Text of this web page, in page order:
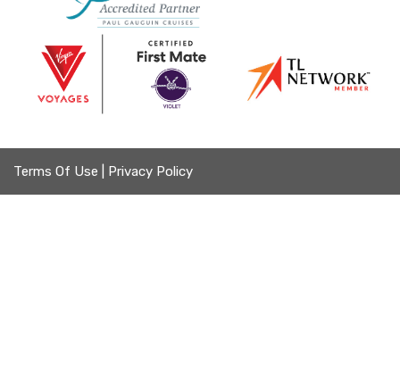
Terms Of Use Privacy Policy